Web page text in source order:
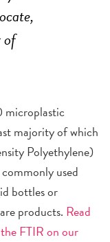
of
microplastic
majority of which
Polyethylene)
used
bottles or
products. Read
FTIR on our